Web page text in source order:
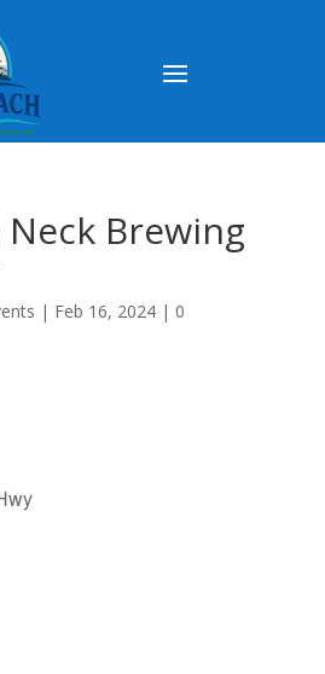
Brewing
| Feb 16, 2024| 0